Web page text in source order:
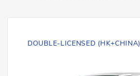
DOUBLE-LICENSED (HK+CHINA)